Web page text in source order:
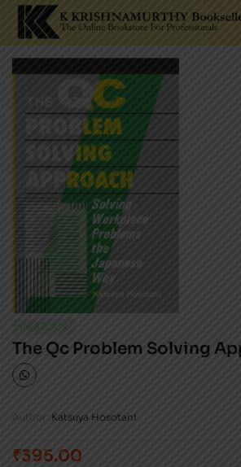
IN STOCK
The Qc Problem Solving
Author: Katsuya Hosotani
₹395.00